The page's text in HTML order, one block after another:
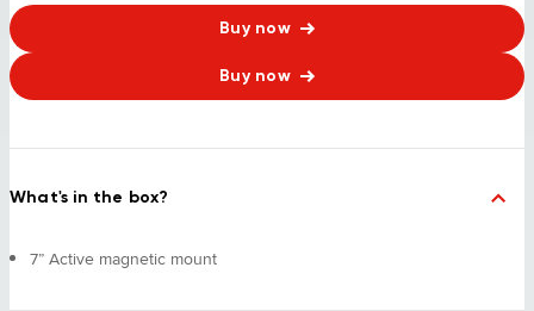
Buy now
Buy now
What's in the box?
7” Active magnetic mount